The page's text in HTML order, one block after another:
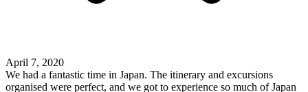
April 7, 2020
We had a fantastic time in Japan. The itinerary and excursions
organised were perfect, and we got to experience so much of Japan